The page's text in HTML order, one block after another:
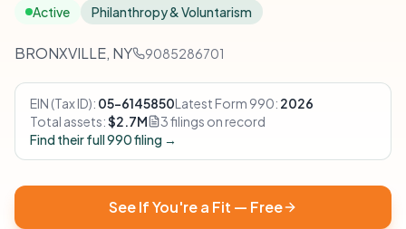
Active Philanthropy & Voluntarism
BRONXVILLE, NY 9085286701
EIN (Tax ID): 05-6145850Latest Form 990: 2026
Total assets:$2.7M
3 filings on record
Find their full 990 filing →
See If You're a Fit — Free